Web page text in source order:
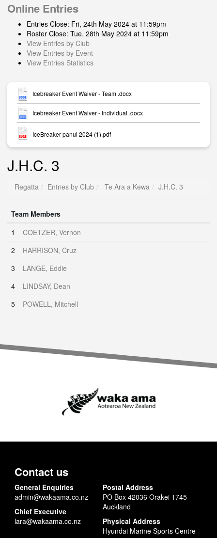
Online Entries
Entries Close: Fri, 24th May 2024 at 11:59pm
Roster Close: Tue, 28th May 2024 at 11:59pm
View Entries by Club
View Entries by Event
View Entries Statistics
Icebreaker Event Waiver - Team .docx
Icebreaker Event Waiver - Individual .docx
IceBreaker panui 2024 (1).pdf
J.H.C. 3
Regatta Entries by Club Te Ara a Kewa J.H.C. 3
Team Members
1
COETZER, Vernon
2
HARRISON, Cruz
3
LANGE, Eddie
4
LINDSAY, Dean
5
POWELL, Mitchell
Contact us
General Enquiries
admin@wakaama.co.nz
Chief Executive
lara@wakaama.co.nz
Postal Address
PO Box 42036 Orakei 1745
Auckland
Physical Address
Hyundai Marine Sports Centre